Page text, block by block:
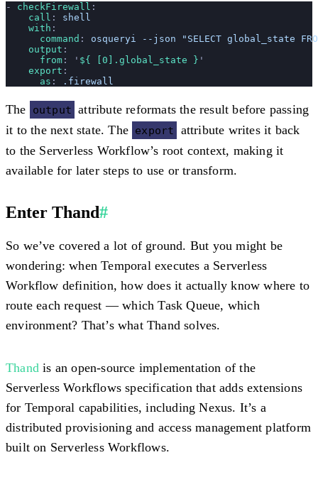
- checkFirewall :
    call
: shell
    with
:
      command
: osqueryi --json "SELECT global_state
    output
:
      from
: ' ${ [0].global_state } '
    export
:
      as
: .firewall
The output attribute reformats the result before passing
it to the next state. The export
attribute writes it back
to the Serverless Workflow’s root context, making it
available for later steps to use or transform.
Enter Thand#
So we’ve covered a lot of ground. But you might be
wondering: when Temporal executes a Serverless
Workflow definition, how does it actually know where to
route each request — which Task Queue, which
environment? That’s what Thand solves.
Thand is anopen-source implementation of the
Serverless Workflows specification that adds extensions
for Temporal capabilities, including Nexus. It’s a
distributed provisioning and access management platform
built on Serverless Workflows.